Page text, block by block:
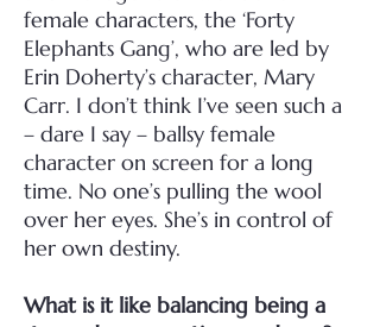
female characters, the ‘Forty
Elephants Gang’, who are led by
Erin Doherty’s character, Mary
Carr. I don’t think I’ve seen such a
– dare I say – ballsy female
character on screen for a long
time. No one’s pulling the wool
over her eyes. She’s in control of
her own destiny.
What is it like balancing being a